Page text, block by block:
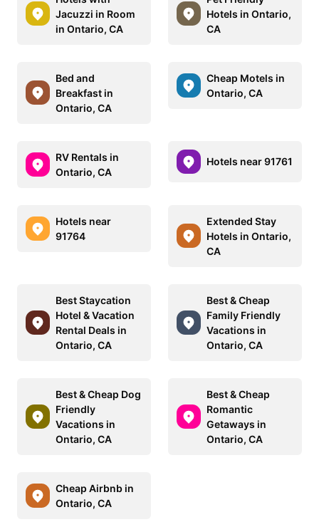
Jacuzzi in Room
in Ontario, CA
Hotels in Ontario,
CA
Bed and
Breakfast in
Ontario, CA
Cheap Motels in
Ontario, CA
RV Rentals in
Ontario, CA
Hotels near 91761
Hotels near
91764
Extended Stay
Hotels in Ontario,
CA
Best Staycation
Hotel & Vacation
Rental Deals in
Ontario, CA
Best & Cheap
Family Friendly
Vacations in
Ontario, CA
Best & Cheap Dog
Friendly
Vacations in
Ontario, CA
Best & Cheap
Romantic
Getaways in
Ontario, CA
Cheap Airbnb in
Ontario, CA